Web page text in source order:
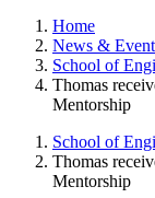
Home
News &
School of
Thomas
Mentorship
School of
Thomas
Mentorship